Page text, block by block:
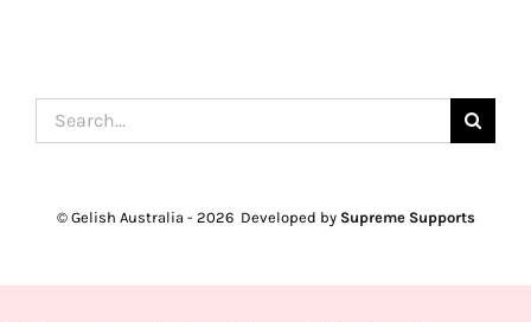
Search
for:
© Gelish Australia - 2026 Developed by Supreme Supports